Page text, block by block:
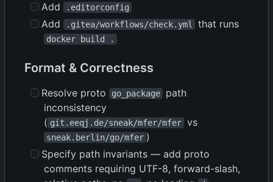
Add .editorconfig
Add .gitea/workflows/check.yml that runs
docker build .
Format & Correctness
Resolve proto go_package
path
inconsistency
( git.eeqj.de/sneak/mfer/mfer vs
sneak.berlin/go/mfer )
Specify path invariants — add proto
comments requiring UTF-8, forward-slash,